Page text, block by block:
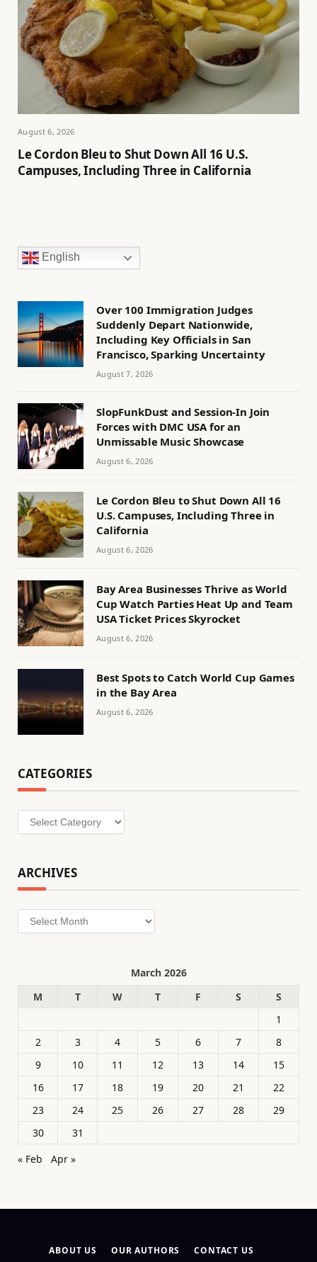
August 6, 2026
Le Cordon Bleu to Shut Down All 16 U.S.
Campuses, Including Three in California
English
Over 100 Immigration Judges
Suddenly Depart Nationwide,
Including Key Officials in San
Francisco, Sparking Uncertainty
August 7, 2026
SlopFunkDust and Session-In Join
Forces with DMC USA for an
Unmissable Music Showcase
August 6, 2026
Le Cordon Bleu to Shut Down All 16
U.S. Campuses, Including Three in
California
August 6, 2026
Bay Area Businesses Thrive as World
Cup Watch Parties Heat Up and Team
USA Ticket Prices Skyrocket
August 6, 2026
Best Spots to Catch World Cup Games
in the Bay Area
August 6, 2026
CATEGORIES
Categories
ARCHIVES
Archives
March 2026
M
T W T F S
S
1
2
3 4 5 6 7
8
9
10 11 12 13 14
15
16
17 18 19 20 21
22
23
24 25 26 27 28
29
30
31
« Feb
Apr »
ABOUT US OUR AUTHORS CONTACT US